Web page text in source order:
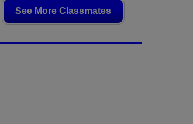
See More Classmates